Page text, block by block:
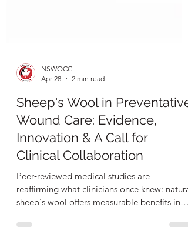
NSWOCC
Apr 28
2 min read
Sheep's Wool in Preventative
Wound Care: Evidence,
Innovation & A Call for
Clinical Collaboration
Peer‑reviewed medical studies are
reaffirming what clinicians once knew: natural